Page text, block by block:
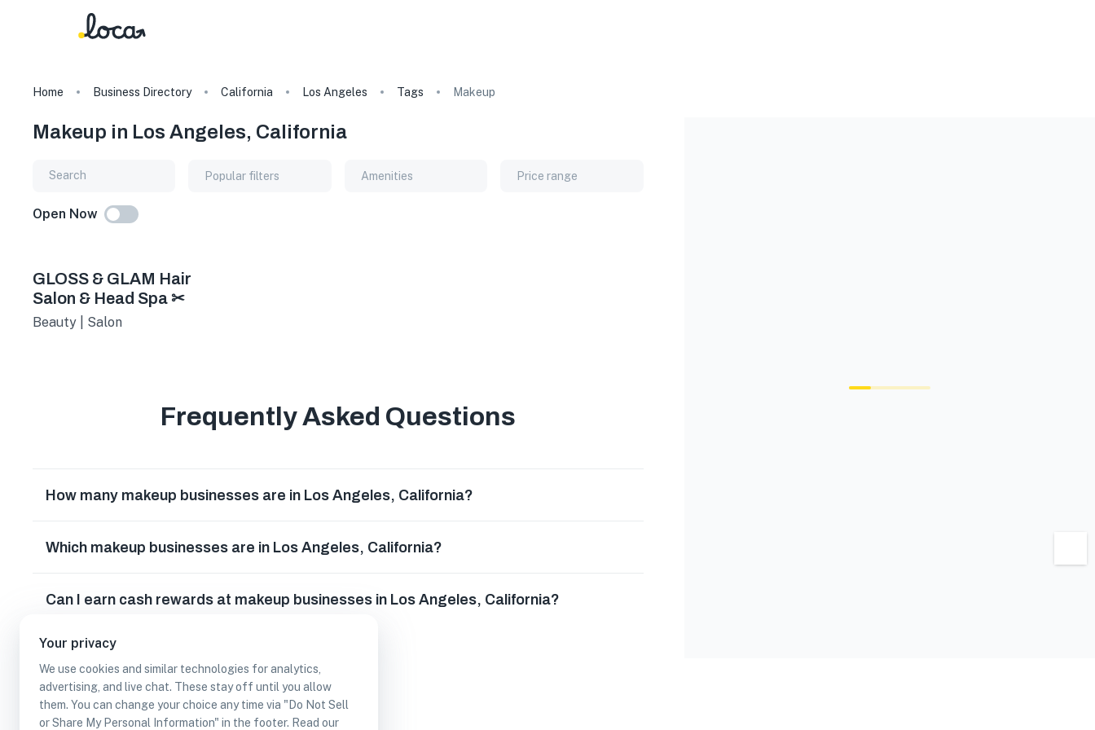
Your privacy
We use cookies and similar technologies for analytics,
advertising, and live chat. These stay off until you allow
them. You can change your choice any time via "Do Not Sell
or Share My Personal Information" in the footer. Read our
Home Business Directory California Los Angeles Tags Makeup
Makeup in Los Angeles, California
Popular filters Amenities Price range
Open Now
GLOSS & GLAM Hair
Salon & Head Spa ✂
Beauty | Salon
Frequently Asked Questions
How many makeup businesses are in Los Angeles, California?
Which makeup businesses are in Los Angeles, California?
Can I earn cash rewards at makeup businesses in Los Angeles, California?